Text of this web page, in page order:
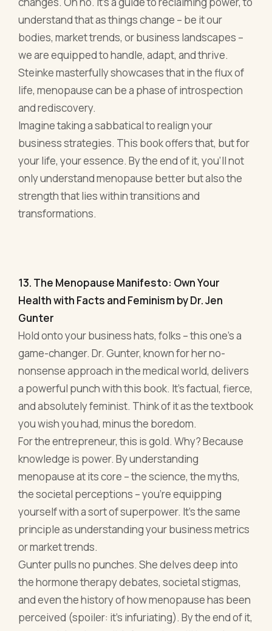
Imagine taking a sabbatical to realign your
business strategies. This book offers that, but for
your life, your essence. By the end of it, you'll not
only understand menopause better but also the
strength that lies within transitions and
transformations.
13. The Menopause Manifesto: Own Your
Health with Facts and Feminism by Dr. Jen
Gunter
Hold onto your business hats, folks – this one's a
and absolutely feminist. Think of it as the textbook
you wish you had, minus the boredom.
For the entrepreneur, this is gold. Why? Because
knowledge is power. By understanding
menopause at its core – the science, the myths,
the societal perceptions – you're equipping
yourself with a sort of superpower. It's the same
principle as understanding your business metrics
or market trends.
Gunter pulls no punches. She delves deep into
the hormone therapy debates, societal stigmas,
and even the history of how menopause has been
perceived (spoiler: it's infuriating). By the end of it,
you won't just be well-informed, you'll be raring to
advocate, to discuss, and to own this phase of life
with pride and gusto.
14. Pause: Harnessing the Life-Changing
Power of Menopause" by Lorraine Brown
To the untrained eye, menopause might seem like
a bump in the road. But Lorraine Brown paints it as